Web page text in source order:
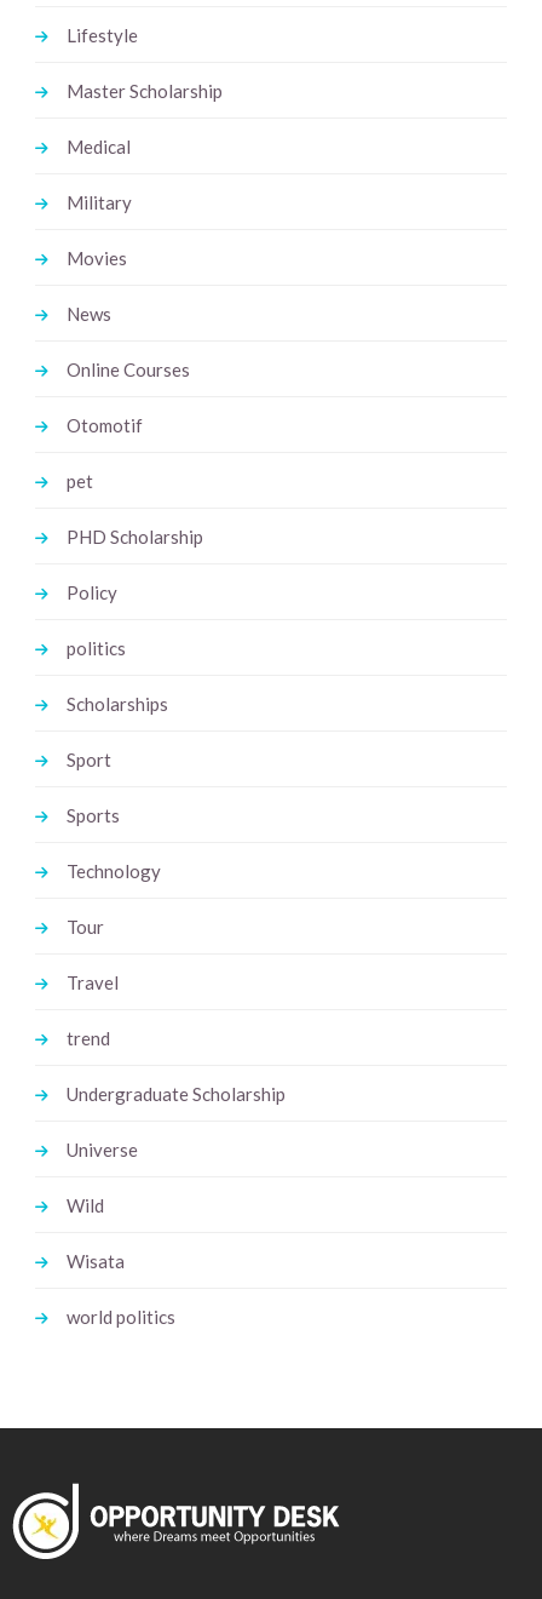
Lifestyle
Master Scholarship
Medical
Military
Movies
News
Online Courses
Otomotif
pet
PHD Scholarship
Policy
politics
Scholarships
Sport
Sports
Technology
Tour
Travel
trend
Undergraduate Scholarship
Universe
Wild
Wisata
world politics